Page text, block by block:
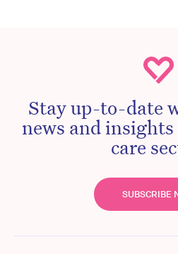
Stay up-to-date
news and
care
SUBSCRIBE